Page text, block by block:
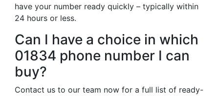
have your number ready quickly – typically within
24 hours or less.
Can I have a choice in which
01834 phone number I can
buy?
Contact us to our team now for a full list of ready-